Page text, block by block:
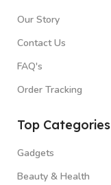
Our Story
Contact Us
FAQ's
Order Tracking
Top Categories
Gadgets
Beauty & Health